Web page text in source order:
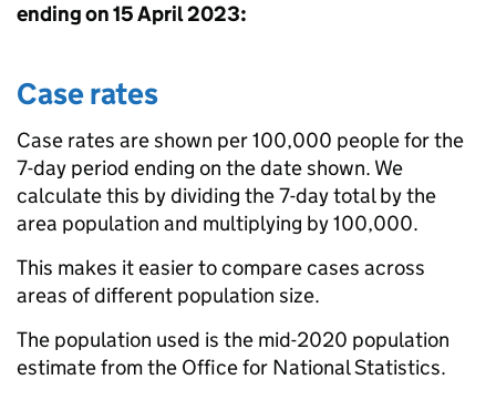
ending on 15 April 2023:
Case rates
Case rates are shown per 100,000 people for the
7-day period ending on the date shown. We
calculate this by dividing the 7-day total by the
area population and multiplying by 100,000.
This makes it easier to compare cases across
areas of different population size.
The population used is the mid-2020 population
estimate from the Office for National Statistics.